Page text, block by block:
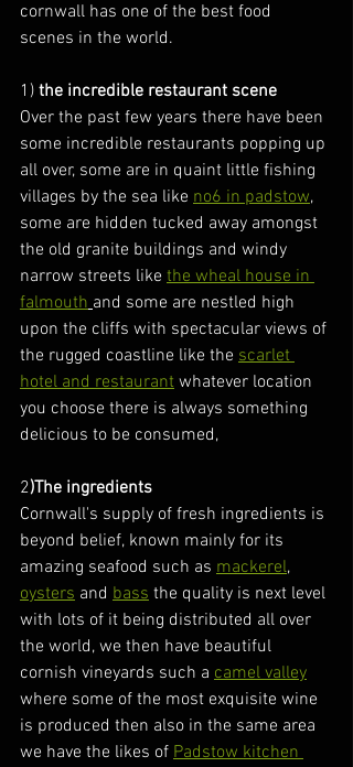
cornwall has one of the best food
scenes in the world.
1) the incredible restaurant scene
Over the past few years there have been
some incredible restaurants popping up
all over, some are in quaint little fishing
villages by the sea like no6 in padstow,
some are hidden tucked away amongst
the old granite buildings and windy
narrow streets like the wheal house in
falmouth and some are nestled high
upon the cliffs with spectacular views of
the rugged coastline like the scarlet
hotel and restaurant whatever location
you choose there is always something
delicious to be consumed,
2)The ingredients
Cornwall's supply of fresh ingredients is
beyond belief, known mainly for its
amazing seafood such as mackerel,
oysters and bass the quality is next level
with lots of it being distributed all over
the world, we then have beautiful
cornish vineyards such a camel valley
where some of the most exquisite wine
is produced then also in the same area
we have the likes of Padstow kitchen